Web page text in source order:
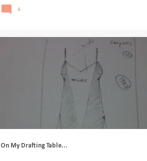
6
On My Drafting Table...